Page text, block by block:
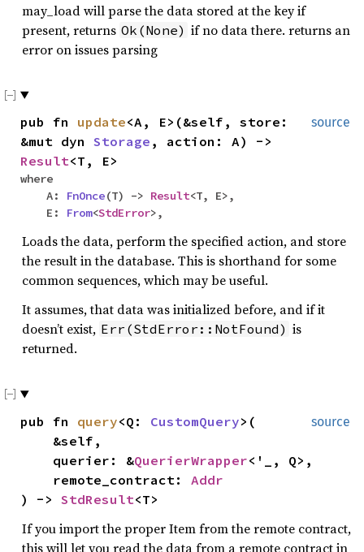
may_load will parse the data stored at the key if
present, returns Ok(None) if no data there. returns an
error on issues parsing
source
pub fn update<A, E>(&self, store:
&mut dyn Storage , action: A) ->
Result<T, E>
where
A:
FnOnce(T) -> Result<T, E>,
E:
From<StdError>,
Loads the data, perform the specified action, and store
the result in the database. This is shorthand for some
common sequences, which may be useful.
It assumes, that data was initialized before, and if it
doesn’t exist, Err(StdError::NotFound) is
returned.
source
pub fn query<Q: CustomQuery>(
&self,
querier: &QuerierWrapper<'_, Q>,
remote_contract: Addr
) -> StdResult<T>
If you import the proper Item from the remote contract,
this will let you read the data from a remote contract in